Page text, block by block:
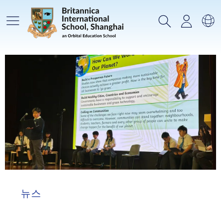
메인메뉴 검색로그인
언
뉴스